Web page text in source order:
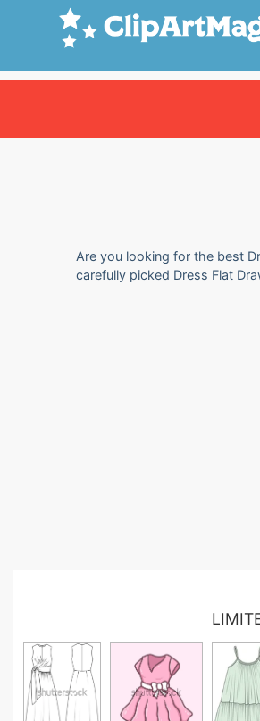
Are you looking for the best
carefully picked Dress Flat